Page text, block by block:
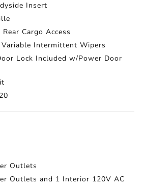
Insert
Cargo Access
Variable Intermittent Wipers
Lock Included w/Power Door
Outlets
Outlets and 1 Interior 120V AC